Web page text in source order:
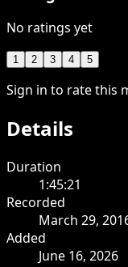
No ratings yet
1 2 3 4 5
Sign in to rate this
Details
Duration
1:45:21
Recorded
March 29,
Added
June 16, 2026